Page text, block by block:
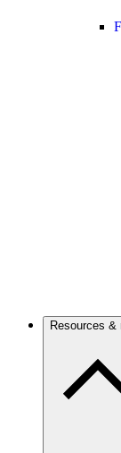
Resources &